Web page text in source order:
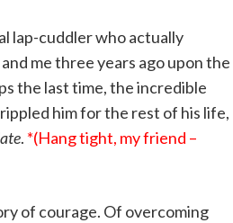
lap-cuddler who actually
me three years ago upon the
the last time, the incredible
him for the rest of his life,
. *(Hang tight, my friend –
of courage. Of overcoming